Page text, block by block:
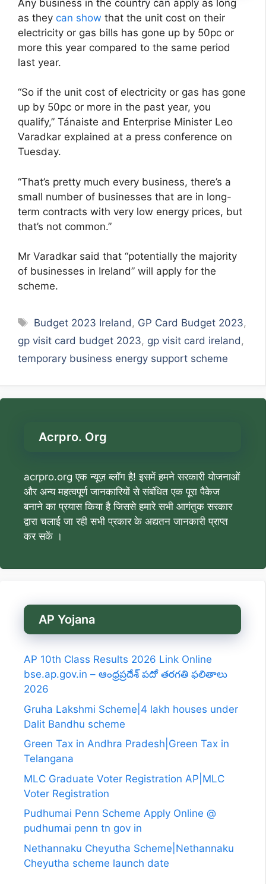
Any business in the country can apply as long
as they can show that the unit cost on their
electricity or gas bills has gone up by 50pc or
more this year compared to the same period
last year.
“So if the unit cost of electricity or gas has gone
up by 50pc or more in the past year, you
qualify,” Tánaiste and Enterprise Minister Leo
Varadkar explained at a press conference on
Tuesday.
“That’s pretty much every business, there’s a
small number of businesses that are in long-
term contracts with very low energy prices, but
that’s not common.”
Mr Varadkar said that “potentially the majority
of businesses in Ireland” will apply for the
scheme.
Tags
Budget 2023 Ireland, GP Card Budget 2023,
gp visit card budget 2023, gp visit card ireland,
temporary business energy support scheme
Acrpro. Org
acrpro.org एक न्यूज़ ब्लॉग है! इसमें हमने सरकारी योजनाओं
और अन्य महत्वपूर्ण जानकारियों से संबंधित एक पूरा पैकेज
बनाने का प्रयास किया है जिससे हमारे सभी आगंतुक सरकार
द्वारा चलाई जा रही सभी प्रकार के अद्यतन जानकारी प्राप्त
कर सकें ।
AP Yojana
AP 10th Class Results 2026 Link Online
bse.ap.gov.in – ఆంధ్రప్రదేశ్ పదో తరగతి ఫలితాలు
2026
Gruha Lakshmi Scheme|4 lakh houses under
Dalit Bandhu scheme
Green Tax in Andhra Pradesh|Green Tax in
Telangana
MLC Graduate Voter Registration AP|MLC
Voter Registration
Pudhumai Penn Scheme Apply Online @
pudhumai penn tn gov in
Nethannaku Cheyutha Scheme|Nethannaku
Cheyutha scheme launch date